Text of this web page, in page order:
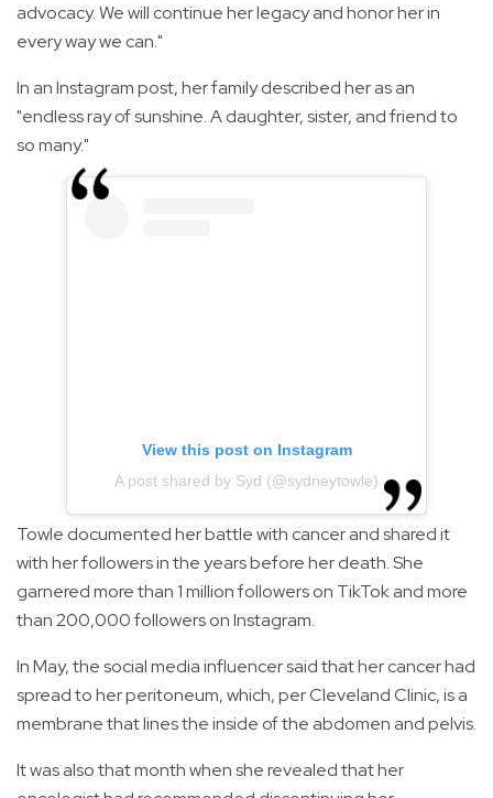
advocacy. We will continue her legacy and honor her in
every way we can."
In an Instagram post, her family described her as an
"endless ray of sunshine. A daughter, sister, and friend to
so many."
View this post on Instagram
A post shared by Syd (@sydneytowle)
Towle documented her battle with cancer and shared it
with her followers in the years before her death. She
garnered more than 1 million followers on TikTok and more
than 200,000 followers on Instagram.
In May, the social media influencer said that her cancer had
spread to her peritoneum, which, per Cleveland Clinic, is a
membrane that lines the inside of the abdomen and pelvis.
It was also that month when she revealed that her